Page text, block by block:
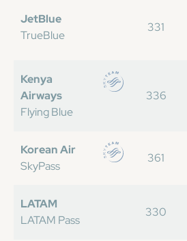
JetBlue
TrueBlue
331
Kenya
Airways
Flying Blue
336
Korean Air
SkyPass
361
LATAM
LATAM Pass
330